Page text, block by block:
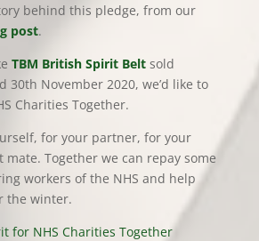
behind this pledge, from our
post.
TBM British Spirit Beltsold
30th November 2020, we’d like to
Charities Together.
for your partner, for your
mate. Together we can repay some
workers of the NHS and help
the winter.
for NHS Charities Together